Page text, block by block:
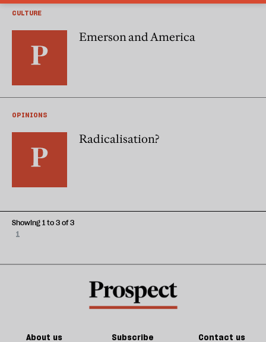
CULTURE
Emerson and America
OPINIONS
Radicalisation?
1
Showing 1 to 3 of 3
About us Subscribe Contact us